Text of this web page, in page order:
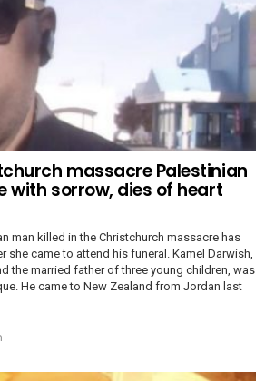
massacre Palestinian
with sorrow, dies of heart
man killed in the Christchurch massacre has
she came to attend his funeral. Kamel Darwish,
the married father of three young children, was
He came to New Zealand from Jordan last